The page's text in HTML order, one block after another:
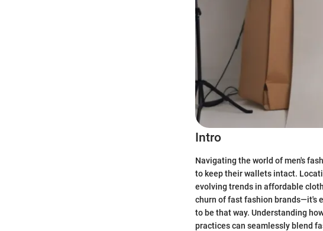
Intro
Navigating the world of men's
to keep their wallets intact.
evolving trends in affordable
churn of fast fashion brands—it's
to be that way. Understanding
practices can seamlessly blend